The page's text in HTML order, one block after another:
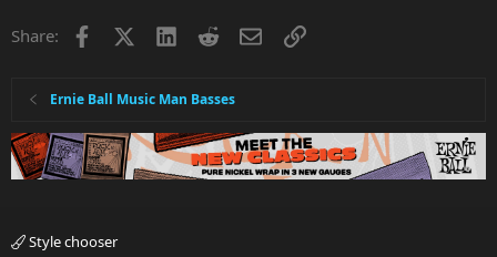
o
Share: Facebook LinkedInRedditEmailLink
Ernie Ball Music Man Basses
Style chooser